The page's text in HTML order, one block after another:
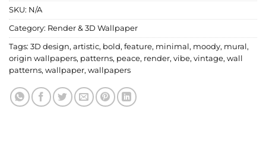
SKU: N/A
Category: Render & 3D Wallpaper
Tags: 3D design, artistic, bold, feature, minimal, moody, mural,
origin wallpapers, patterns, peace, render, vibe, vintage, wall
patterns, wallpaper, wallpapers